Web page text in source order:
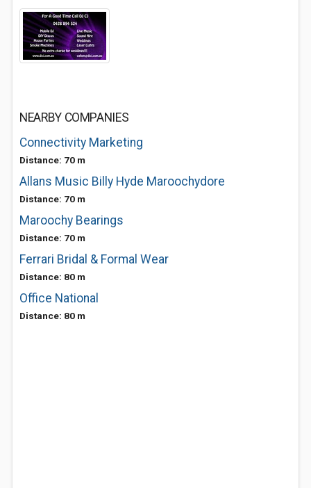
NEARBY COMPANIES
Connectivity Marketing
Distance: 70 m
Allans Music Billy Hyde Maroochydore
Distance: 70 m
Maroochy Bearings
Distance: 70 m
Ferrari Bridal & Formal Wear
Distance: 80 m
Office National
Distance: 80 m